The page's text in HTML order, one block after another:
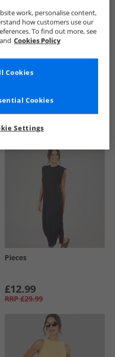
Pieces
£12.99
RRP £29.99
work, personalise content,
how customers use our
To find out more, see
and Cookies Policy
Settings
Cookies
Cookies